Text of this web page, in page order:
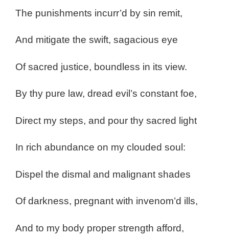
The punishments incurr’d by sin remit,
And mitigate the swift, sagacious eye
Of sacred justice, boundless in its view.
By thy pure law, dread evil’s constant foe,
Direct my steps, and pour thy sacred light
In rich abundance on my clouded soul:
Dispel the dismal and malignant shades
Of darkness, pregnant with invenom’d ills,
And to my body proper strength afford,